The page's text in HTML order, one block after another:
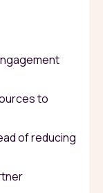
to
of reducing